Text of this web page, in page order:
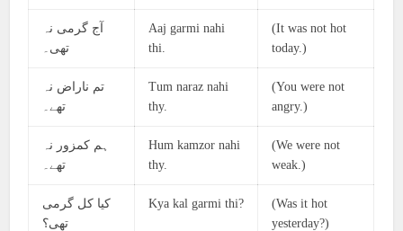
آج گرمی نہ
تھی۔
Aaj garmi nahi
thi.
(It was not hot
today.)
تم ناراض نہ
تھے۔
Tum naraz nahi
thy.
(You were not
angry.)
ہم کمزور نہ
تھے۔
Hum kamzor nahi
thy.
(We were not
weak.)
کیا کل گرمی
تھی؟
Kya kal garmi thi?
(Was it hot
yesterday?)